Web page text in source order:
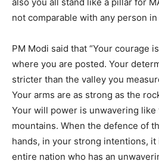
not comparable with any person
PM Modi said that “Your courage
where you are posted. Your
stricter than the valley you
Your arms are as strong as the
Your will power is unwavering
mountains. When the defence of
hands, in your strong intentions,
entire nation who has an